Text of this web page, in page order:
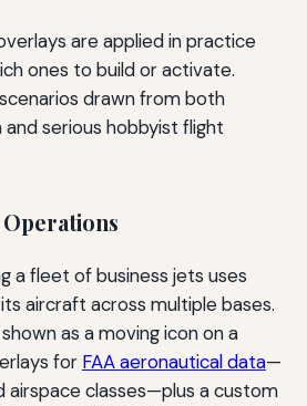
are applied in practice
ones to build or activate.
drawn from both
serious hobbyist flight
a fleet of business jets uses
aircraft across multiple bases.
as a moving icon on a
for FAA aeronautical data—
airspace classes—plus a custom